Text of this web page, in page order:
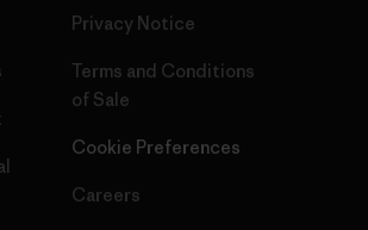
Privacy Notice
Terms and Conditions
of Sale
Cookie Preferences
Careers